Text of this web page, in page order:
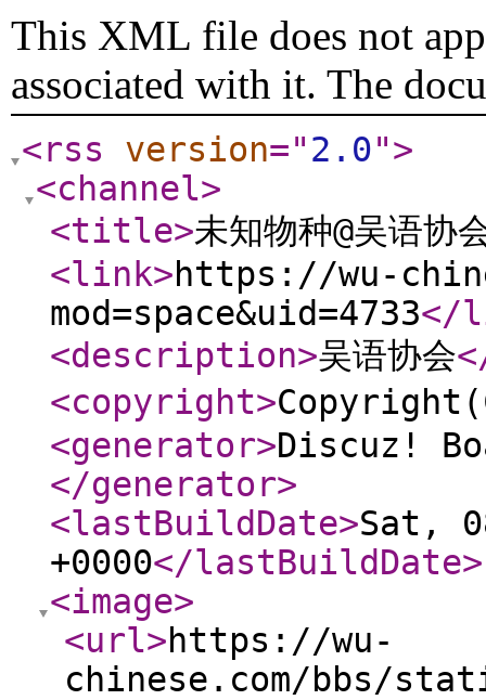
This XML file does not
associated with it. The
<rss version="2.0">
<channel>
<title>未知物种@吴语
<link>https://wu-
mod=space&uid=4733</
<description>吴语协会
<copyright>
<generator>Discuz!
</generator>
<lastBuildDate>Sat,
+0000</lastBuildDate>
<image>
<url>https://wu-
chinese.com/bbs/